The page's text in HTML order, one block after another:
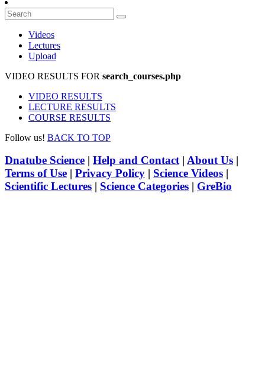
Videos
Lectures
Upload
VIDEO RESULTS FOR search_courses.php
VIDEO RESULTS
LECTURE RESULTS
COURSE RESULTS
Follow us! BACK TO TOP
Dnatube Science | Help and Contact| About Us |
Terms of Use | Privacy Policy | Science Videos |
Scientific Lectures | Science Categories | GreBio